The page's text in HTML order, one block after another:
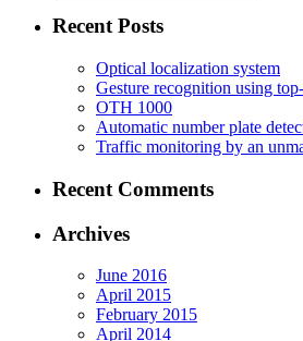
Recent Posts
Optical localization system
Gesture recognition using
OTH 1000
Automatic number plate
Traffic monitoring by an
Recent Comments
Archives
June 2016
April 2015
February 2015
April 2014